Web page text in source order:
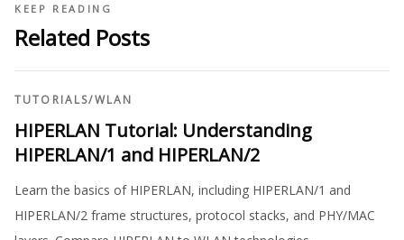
KEEP READING
Related Posts
TUTORIALS/WLAN
HIPERLAN Tutorial: Understanding
HIPERLAN/1 and HIPERLAN/2
Learn the basics of HIPERLAN, including HIPERLAN/1 and
HIPERLAN/2 frame structures, protocol stacks, and PHY/MAC